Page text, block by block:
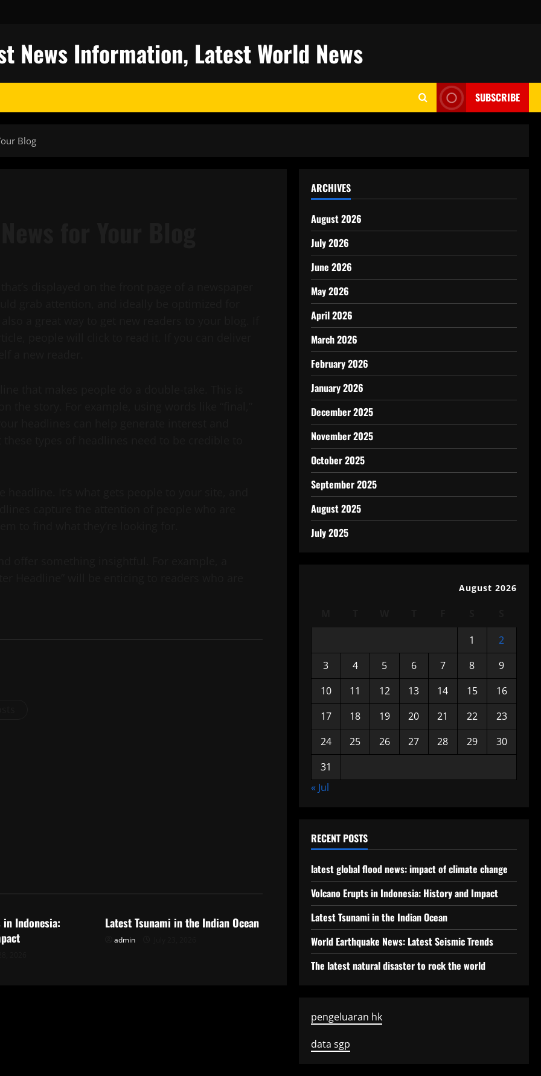
News Information, Latest World News
SUBSCRIBE
Blog
in Indonesia:
Latest Tsunami in the Indian Ocean
admin
ARCHIVES
August 2026
July 2026
June 2026
May 2026
April 2026
March 2026
February 2026
January 2026
December 2025
November 2025
October 2025
September 2025
August 2025
July 2025
August 2026
1
2
3
4 5 6 7 8
9
10
11 12 13 14 15
16
17
18 19 20 21 22
23
24
25 26 27 28 29
30
31
« Jul
RECENT POSTS
latest global flood news: impact of climate change
Volcano Erupts in Indonesia: History and Impact
Latest Tsunami in the Indian Ocean
World Earthquake News: Latest Seismic Trends
The latest natural disaster to rock the world
pengeluaran hk
data sgp